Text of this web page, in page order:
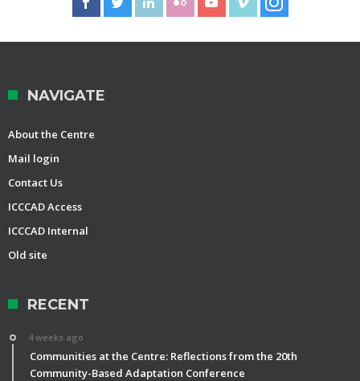
NAVIGATE
About the Centre
Mail login
Contact Us
ICCCAD Access
ICCCAD Internal
Old site
RECENT
4 weeks ago
Communities at the Centre: Reflections from the 20th
Community-Based Adaptation Conference